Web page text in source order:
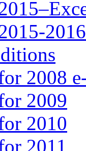
2008
2009
2010
2011